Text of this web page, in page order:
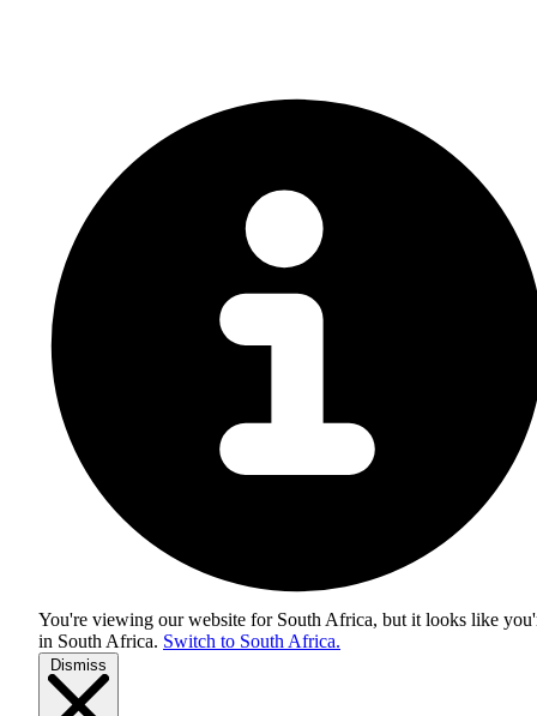
You're viewing our website for South Africa, but it looks like
in South Africa. Switch to South Africa.
Dismiss